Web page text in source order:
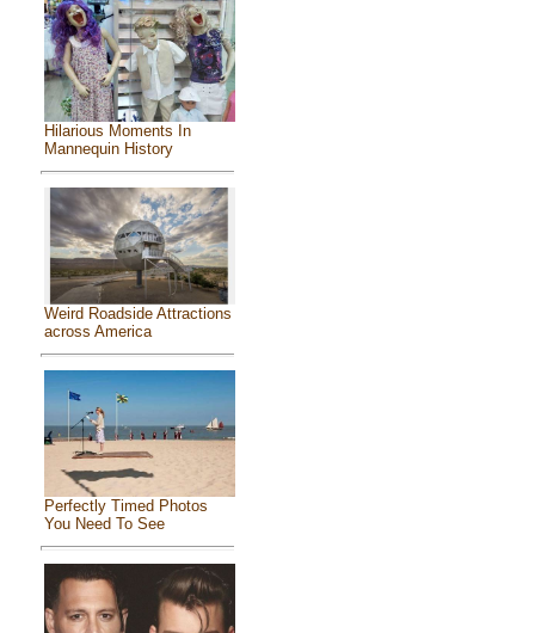
Hilarious Moments In
Mannequin History
Weird Roadside Attractions
across America
Perfectly Timed Photos
You Need To See